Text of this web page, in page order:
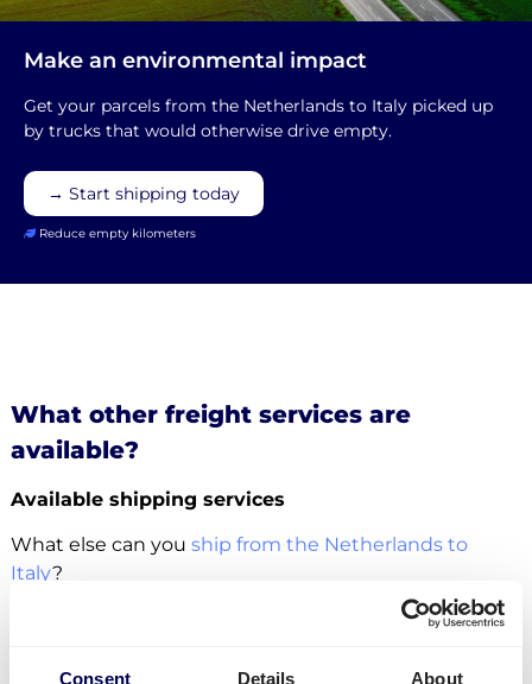
Consent Details About
Make an environmental impact
Get your parcels from the Netherlands to Italy picked up
by trucks that would otherwise drive empty.
→ Start shipping today
Reduce empty kilometers
What other freight services are
available?
Available shipping services
What else can you ship from the Netherlands to
Italy?
For this specific transport lane, you can alsoship
of pallets. Whether it concerns
LTLor